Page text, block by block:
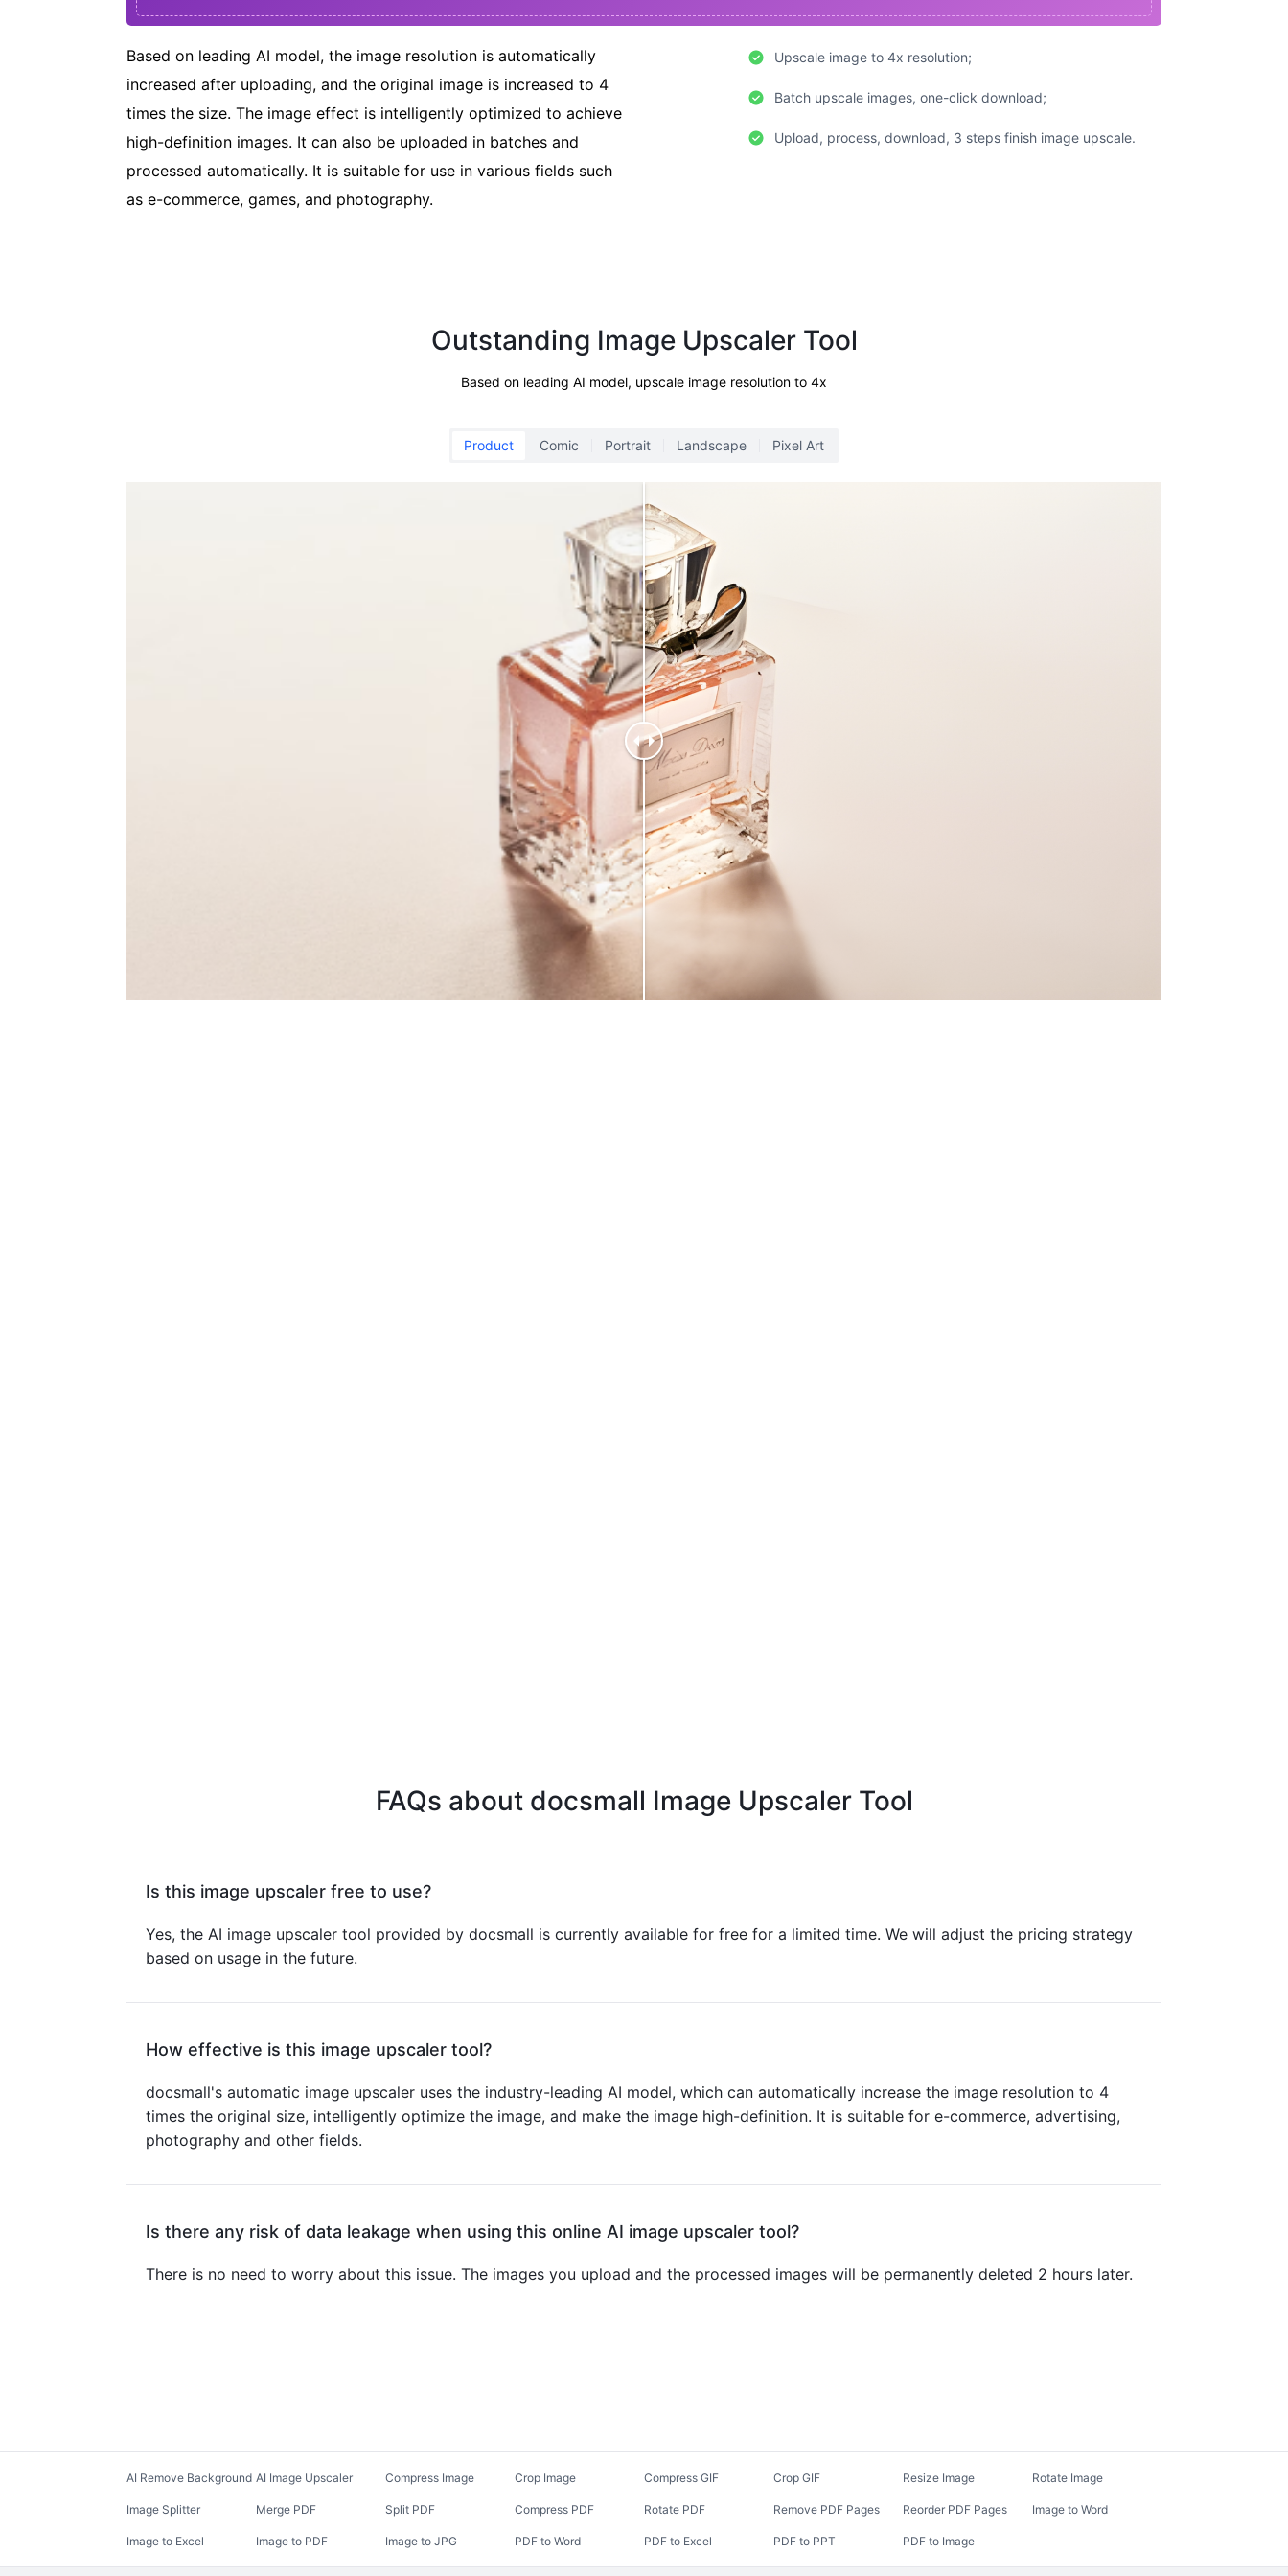
Based on leading AI model, the image resolution is automatically
increased after uploading, and the original image is increased to 4
times the size. The image effect is intelligently optimized to achieve
high-definition images. It can also be uploaded in batches and
processed automatically. It is suitable for use in various fields such
as e-commerce, games, and photography.
Upscale image to 4x resolution;
Batch upscale images, one-click download;
Upload, process, download, 3 steps finish image upscale.
Outstanding Image Upscaler Tool
Based on leading AI model, upscale image resolution to 4x
Product Comic Portrait Landscape Pixel Art
FAQs about docsmall Image Upscaler Tool
Is this image upscaler free to use?
Yes, the AI image upscaler tool provided by docsmall is currently available for free for a limited time. We will adjust the pricing strategy
based on usage in the future.
How effective is this image upscaler tool?
docsmall's automatic image upscaler uses the industry-leading AI model, which can automatically increase the image resolution to 4
times the original size, intelligently optimize the image, and make the image high-definition. It is suitable for e-commerce, advertising,
photography and other fields.
Is there any risk of data leakage when using this online AI image upscaler tool?
There is no need to worry about this issue. The images you upload and the processed images will be permanently deleted 2 hours later.
AI Remove Background AI Image Upscaler Compress Image Crop Image Compress GIF Crop GIF Resize Image Rotate Image
Image Splitter Merge PDF Split PDF Compress PDF Rotate PDF Remove PDF Pages Reorder PDF Pages Image to Word
Image to Excel Image to PDF Image to JPG PDF to Word PDF to Excel PDF to PPT PDF to Image